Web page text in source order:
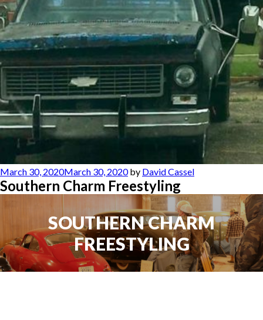
Posted
on
March 30, 2020March 30, 2020by David Cassel
Southern Charm Freestyling
SOUTHERN CHARM
FREESTYLING